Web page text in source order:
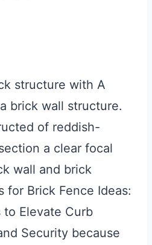
structure with A
brick wall structure.
of reddish-
a clear focal
wall and brick
for Brick Fence Ideas:
to Elevate Curb
Security because